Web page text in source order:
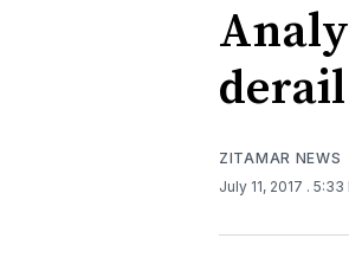
ZITAMAR NEWS
July 11, 2017 . 5:33